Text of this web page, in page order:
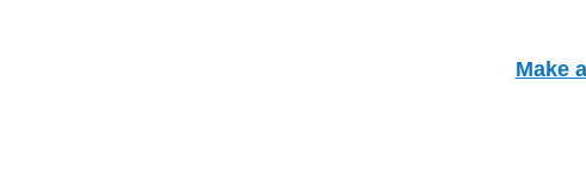
Make